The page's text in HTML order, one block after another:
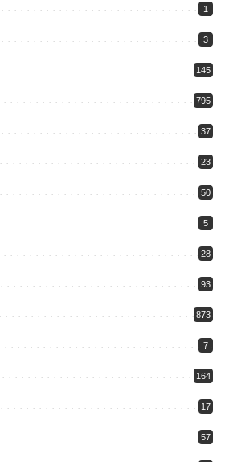
1
3
145
795
37
23
50
5
28
93
873
7
164
17
57